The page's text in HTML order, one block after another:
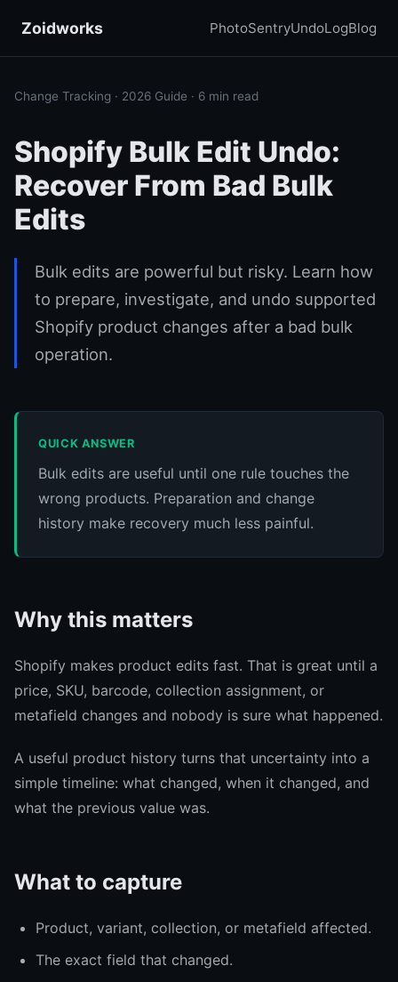
Zoidworks PhotoSentryUndoLogBlog
Change Tracking · 2026 Guide · 6 min read
Shopify Bulk Edit Undo:
Recover From Bad Bulk
Edits
Bulk edits are powerful but risky. Learn how
to prepare, investigate, and undo supported
Shopify product changes after a bad bulk
operation.
QUICK ANSWER
Bulk edits are useful until one rule touches the
wrong products. Preparation and change
history make recovery much less painful.
Why this matters
Shopify makes product edits fast. That is great until a
price, SKU, barcode, collection assignment, or
metafield changes and nobody is sure what happened.
A useful product history turns that uncertainty into a
simple timeline: what changed, when it changed, and
what the previous value was.
What to capture
Product, variant, collection, or metafield affected.
The exact field that changed.